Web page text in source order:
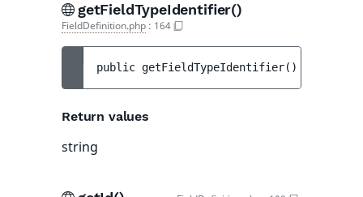
getFieldTypeIdentifier()
FieldDefinition.php : 164
public getFieldTypeIdentifier( )
Return values
string